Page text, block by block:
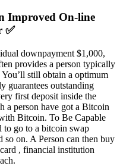
Improved On-line
✅
downpayment $1,000,
provides a person typically
still obtain a optimum
guarantees outstanding
first deposit inside the
a person have got a Bitcoin
Bitcoin. To Be Capable
to go to a bitcoin swap
so on. A Person can then buy
, financial institution